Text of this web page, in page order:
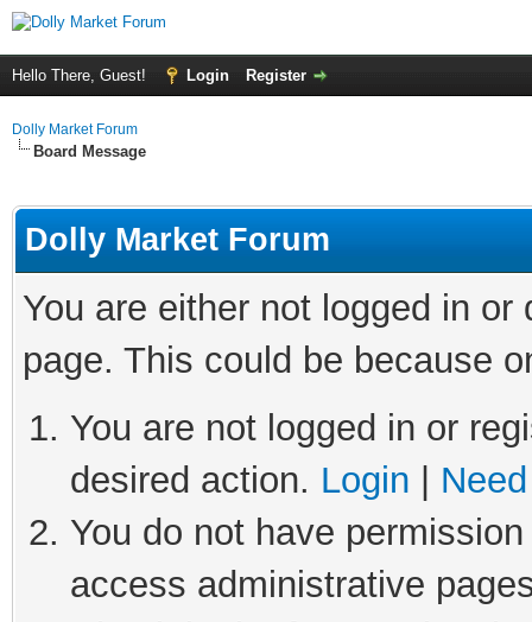
Hello There, Guest! Login Register
Dolly Market Forum
Board Message
Dolly Market Forum
You are either not logged in
page. This could be because
You are not logged in or
desired action. Login
You do not have
access administrative